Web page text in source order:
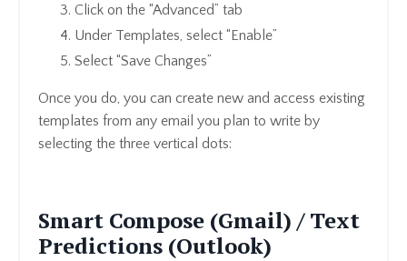
Click on the “Advanced” tab
Under Templates, select “Enable”
Select “Save Changes”
Once you do, you can create new and access existing
templates from any email you plan to write by
selecting the three vertical dots:
Smart Compose (Gmail) / Text
Predictions (Outlook)